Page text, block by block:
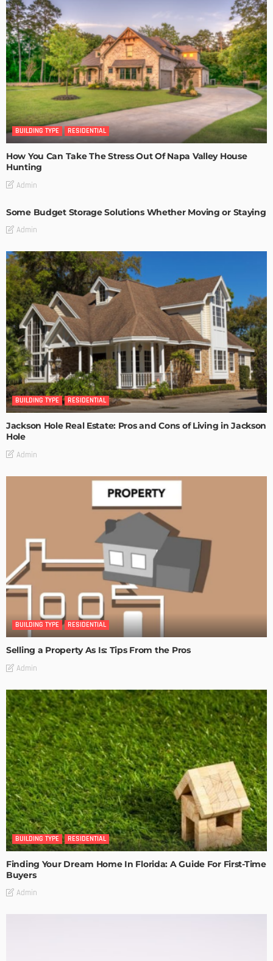
BUILDING TYPE RESIDENTIAL
How You Can Take The Stress Out Of Napa Valley House
Hunting
Admin
Some Budget Storage Solutions Whether Moving or Staying
Admin
BUILDING TYPE RESIDENTIAL
Jackson Hole Real Estate: Pros and Cons of Living in Jackson
Hole
Admin
BUILDING TYPE RESIDENTIAL
Selling a Property As Is: Tips From the Pros
Admin
BUILDING TYPE RESIDENTIAL
Finding Your Dream Home In Florida: A Guide For First-Time
Buyers
Admin